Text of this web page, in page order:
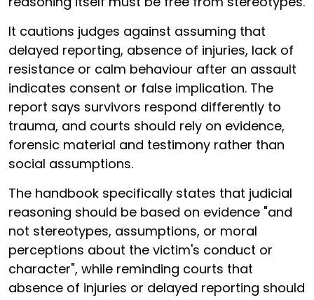
It cautions judges against assuming that
delayed reporting, absence of injuries, lack of
resistance or calm behaviour after an assault
indicates consent or false implication. The
report says survivors respond differently to
trauma, and courts should rely on evidence,
forensic material and testimony rather than
social assumptions.
The handbook specifically states that judicial
reasoning should be based on evidence "and
not stereotypes, assumptions, or moral
perceptions about the victim's conduct or
character", while reminding courts that
absence of injuries or delayed reporting should